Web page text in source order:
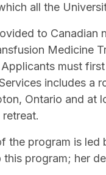
all the
to Canadian
Medicine
must
includes a
Ontario and at
retreat.
the program is
program; her